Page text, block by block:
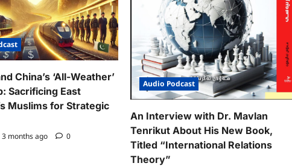
China’s ‘All-Weather’
Sacrificing East
Muslims for Strategic
3 months ago 0
Audio Podcast
An Interview with Dr. Mavlan
Tenrikut About His New Book,
Titled “International Relations
Theory”